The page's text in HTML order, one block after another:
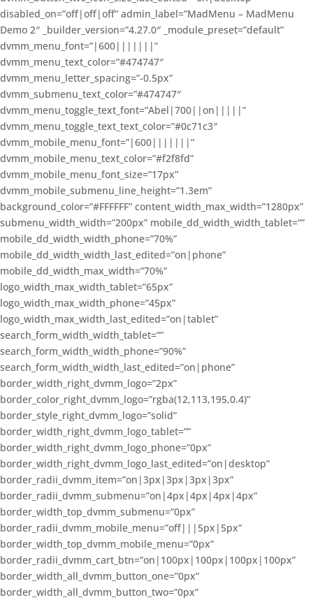
disabled_on=”off|off|off” admin_label=”MadMenu – MadMenu
Demo 2″ _builder_version=”4.27.0″ _module_preset=”default”
dvmm_menu_font=”|600|||||||”
dvmm_menu_text_color=”#474747″
dvmm_menu_letter_spacing=”-0.5px”
dvmm_submenu_text_color=”#474747″
dvmm_menu_toggle_text_font=”Abel|700||on|||||”
dvmm_menu_toggle_text_text_color=”#0c71c3″
dvmm_mobile_menu_font=”|600|||||||”
dvmm_mobile_menu_text_color=”#f2f8fd”
dvmm_mobile_menu_font_size=”17px”
dvmm_mobile_submenu_line_height=”1.3em”
background_color=”#FFFFFF” content_width_max_width=”1280px”
submenu_width_width=”200px” mobile_dd_width_width_tablet=””
mobile_dd_width_width_phone=”70%”
mobile_dd_width_width_last_edited=”on|phone”
mobile_dd_width_max_width=”70%”
logo_width_max_width_tablet=”65px”
logo_width_max_width_phone=”45px”
logo_width_max_width_last_edited=”on|tablet”
search_form_width_width_tablet=””
search_form_width_width_phone=”90%”
search_form_width_width_last_edited=”on|phone”
border_width_right_dvmm_logo=”2px”
border_color_right_dvmm_logo=”rgba(12,113,195,0.4)”
border_style_right_dvmm_logo=”solid”
border_width_right_dvmm_logo_tablet=””
border_width_right_dvmm_logo_phone=”0px”
border_width_right_dvmm_logo_last_edited=”on|desktop”
border_radii_dvmm_item=”on|3px|3px|3px|3px”
border_radii_dvmm_submenu=”on|4px|4px|4px|4px”
border_width_top_dvmm_submenu=”0px”
border_radii_dvmm_mobile_menu=”off|||5px|5px”
border_width_top_dvmm_mobile_menu=”0px”
border_radii_dvmm_cart_btn=”on|100px|100px|100px|100px”
border_width_all_dvmm_button_one=”0px”
border_width_all_dvmm_button_two=”0px”